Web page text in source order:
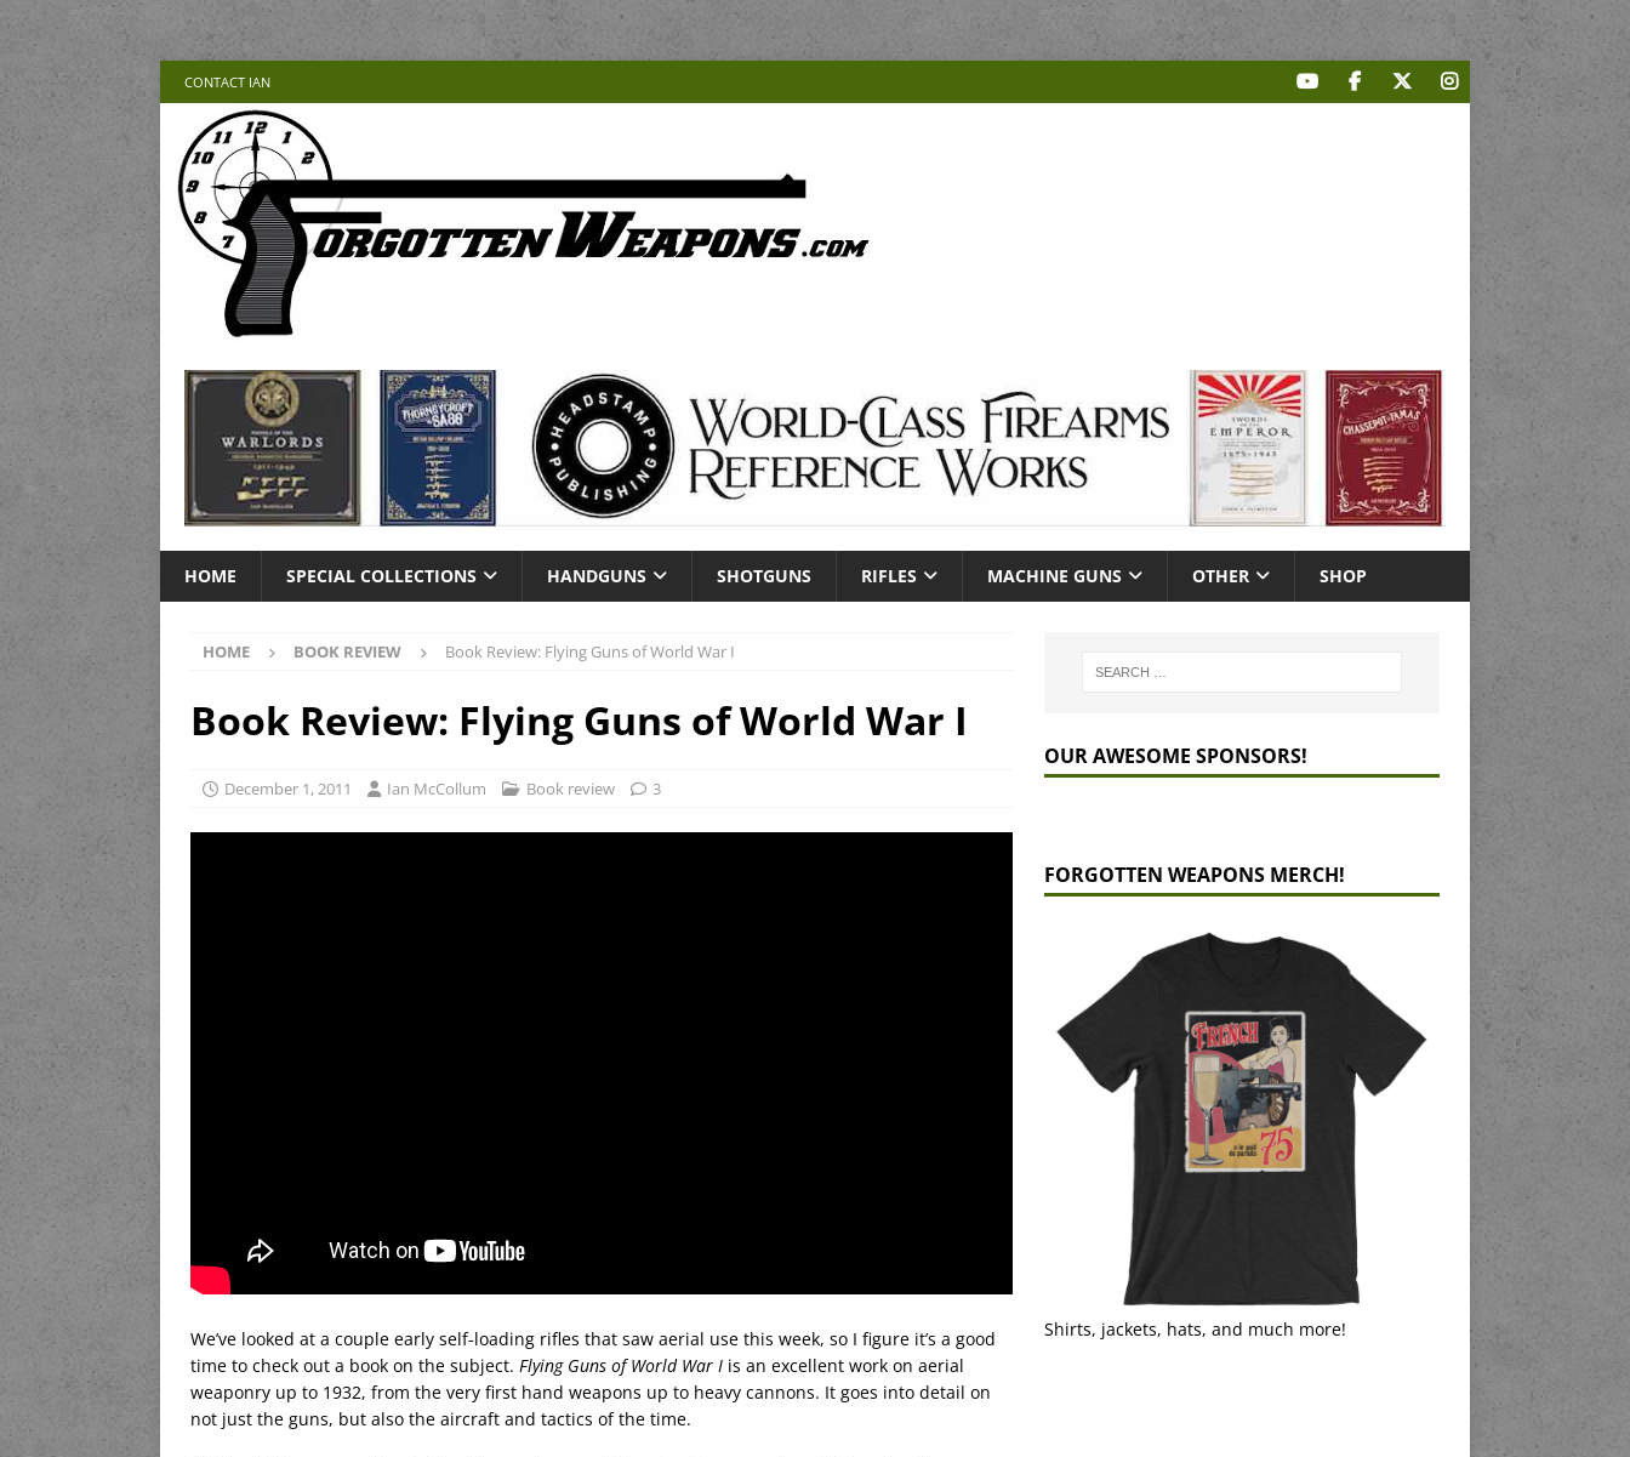
CONTACT IAN
HOME SPECIAL COLLECTIONS HANDGUNS SHOTGUNS RIFLES MACHINE GUNS OTHER SHOP
HOME BOOK REVIEW Book Review: Flying Guns of World War I
Book Review: Flying Guns of World War I
December 1, 2011 Ian McCollum Book review 3
We’ve looked at a couple early self-loading rifles that saw aerial use this week, so I figure it’s a good
time to check out a book on the subject. Flying Guns of World War I is an excellent work on aerial
weaponry up to 1932, from the very first hand weapons up to heavy cannons. It goes into detail on
not just the guns, but also the aircraft and tactics of the time.
OUR AWESOME SPONSORS!
FORGOTTEN WEAPONS MERCH!
Shirts, jackets, hats, and much more!